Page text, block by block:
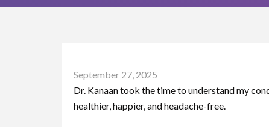
September 27, 2025
Dr. Kanaan took the time to understand my
healthier, happier, and headache-free.